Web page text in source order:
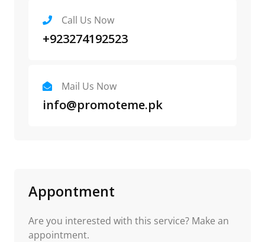
Call Us Now
+923274192523
Mail Us Now
info@promoteme.pk
Appontment
Are you interested with this service? Make an
appointment.